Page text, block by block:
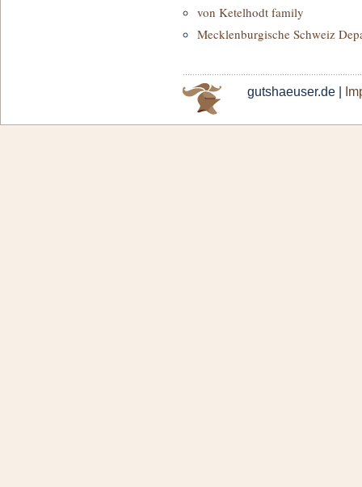
von Ketelhodt family
Mecklenburgische Schweiz
gutshaeuser.de |